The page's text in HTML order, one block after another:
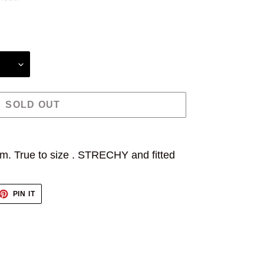
SOLD OUT
True to size . STRECHY and fitted
PIN ITPIN
PINTEREST